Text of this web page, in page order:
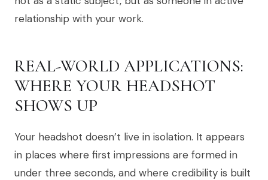
relationship with your work.
REAL-WORLD APPLICATIONS:
WHERE YOUR HEADSHOT
SHOWS UP
Your headshot doesn’t live in isolation. It appears
in places where first impressions are formed in
under three seconds, and where credibility is built